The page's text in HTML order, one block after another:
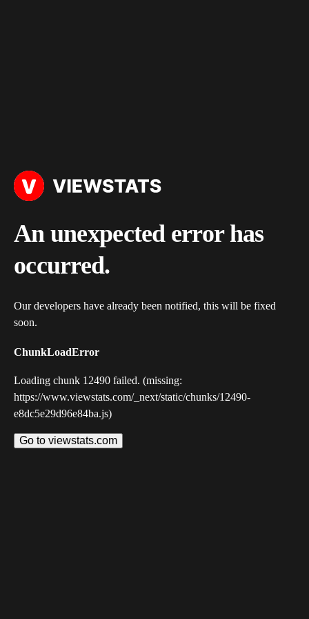
An unexpected error has
occurred.
Our developers have already been notified, this will be fixed
soon.
ChunkLoadError
Loading chunk 12490 failed. (missing:
https://www.viewstats.com/_next/static/chunks/12490-
e8dc5e29d96e84ba.js)
Go to viewstats.com